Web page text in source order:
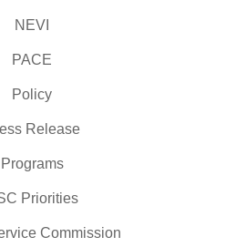
NEVI
PACE
Policy
Release
Programs
Priorities
Commission